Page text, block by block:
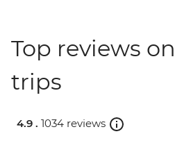
Top reviews
trips
4.9 . 1034 reviews